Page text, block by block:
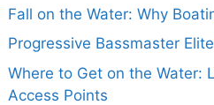
Fall on the Water: Why
Progressive Bassmaster
Where to Get on the Water:
Access Points